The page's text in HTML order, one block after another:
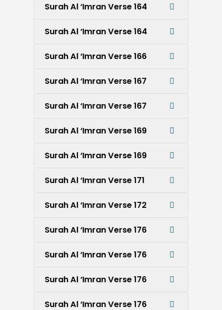
Surah Al ‘Imran Verse 164
Surah Al ‘Imran Verse 164
Surah Al ‘Imran Verse 166
Surah Al ‘Imran Verse 167
Surah Al ‘Imran Verse 167
Surah Al ‘Imran Verse 169
Surah Al ‘Imran Verse 169
Surah Al ‘Imran Verse 171
Surah Al ‘Imran Verse 172
Surah Al ‘Imran Verse 176
Surah Al ‘Imran Verse 176
Surah Al ‘Imran Verse 176
Surah Al ‘Imran Verse 176